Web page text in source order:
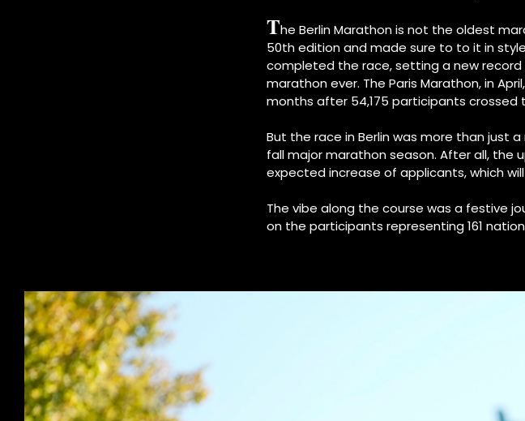
The Berlin Marathon is not the oldest
50th edition and made sure to to it in
completed the race, setting a new
marathon ever. The Paris Marathon, in
months after 54,175 participants crossed
But the race in Berlin was more than just
fall major marathon season. After all, the
expected increase of applicants, which
The vibe along the course was a festive
on the participants representing 161